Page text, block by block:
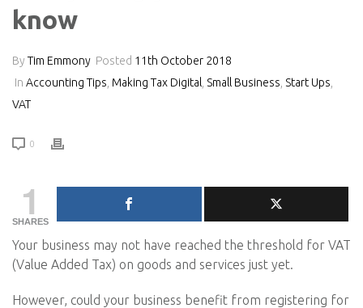
know
By Tim Emmony Posted 11th October 2018
In Accounting Tips Making Tax Digital Small Business Start Ups
VAT
0
1
SHARES
Your business may not have reached the threshold for VAT
(Value Added Tax) on goods and services just yet.
However, could your business benefit from registering for